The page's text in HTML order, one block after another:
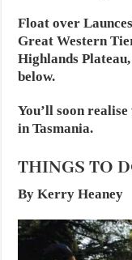
Float over
Great Western
Highlands
below.
You’ll soon
in Tasmania.
THINGS TO
By Kerry Heaney